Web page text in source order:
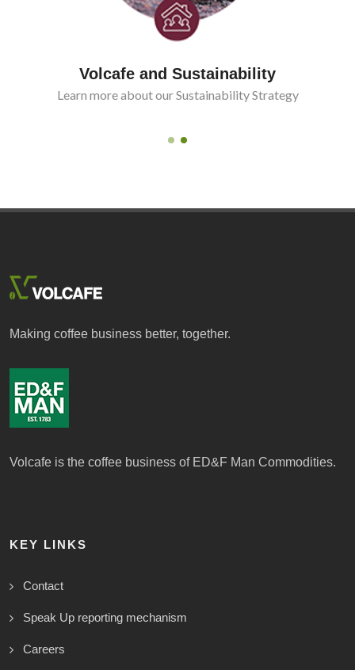
Volcafe and Sustainability
Learn more about our Sustainability Strategy
Making coffee business better, together.
Volcafe is the coffee business of ED&F Man Commodities.
KEY LINKS
Contact
Speak Up reporting mechanism
Careers